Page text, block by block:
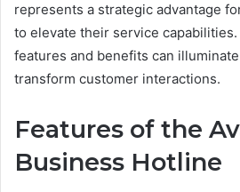
represents a strategic advantage
to elevate their service
features and benefits can
transform customer interactions.
Features of the
Business Hotline